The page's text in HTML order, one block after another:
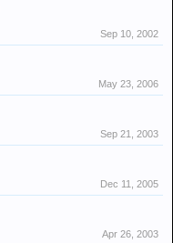
Sep 10, 2002
May 23, 2006
Sep 21, 2003
Dec 11, 2005
Apr 26, 2003